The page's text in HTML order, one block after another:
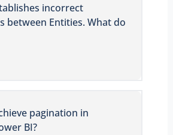
incorrect
between Entities. What do
pagination in
BI?